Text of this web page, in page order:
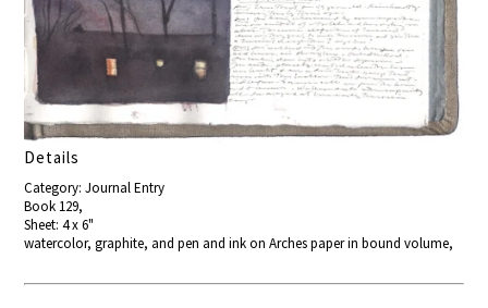
Details
Category: Journal Entry
Book 129,
Sheet: 4 x 6"
watercolor, graphite, and pen and ink on Arches paper in bound volume,